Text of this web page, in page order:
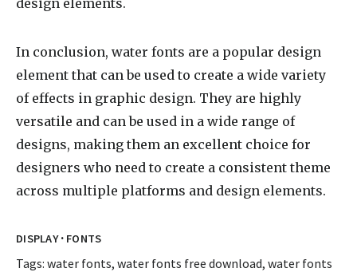
design elements.
In conclusion, water fonts are a popular design
element that can be used to create a wide variety
of effects in graphic design. They are highly
versatile and can be used in a wide range of
designs, making them an excellent choice for
designers who need to create a consistent theme
across multiple platforms and design elements.
DISPLAY· FONTS
Tags: water fonts, water fonts free download, water fonts